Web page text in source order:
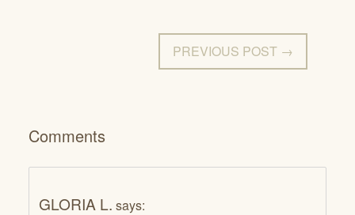
PREVIOUS POST →
Comments
GLORIA L. says: